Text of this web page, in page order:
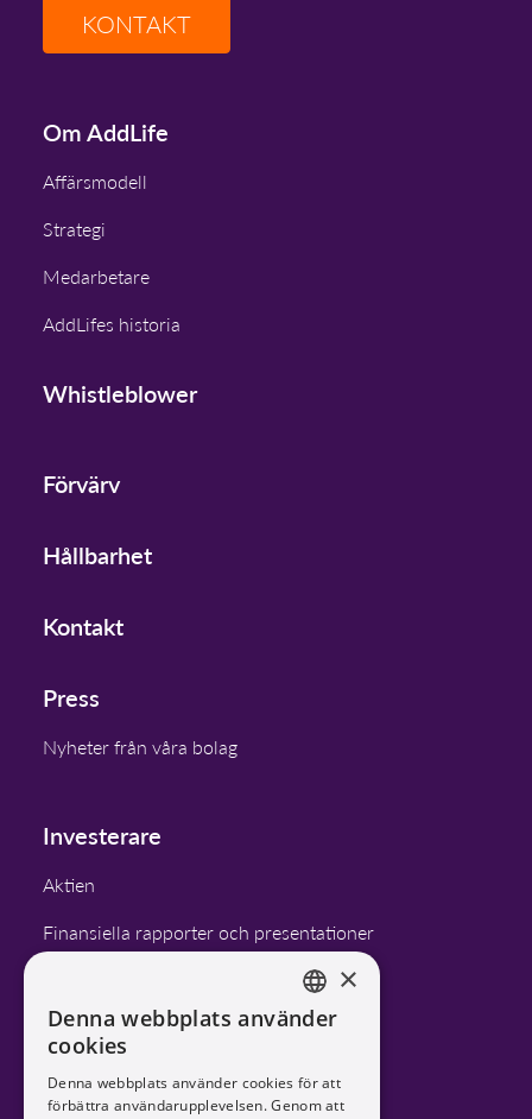
KONTAKT
Om AddLife
Affärsmodell
Strategi
Medarbetare
AddLifes historia
Whistleblower
Förvärv
Hållbarhet
Kontakt
Press
Nyheter från våra bolag
Investerare
Aktien
Finansiella rapporter och presentationer
Bolagsstyrning
Kalender
ENGLISH
×
Denna webbplats använder
cookies
Denna webbplats använder cookies för att
förbättra användarupplevelsen. Genom att